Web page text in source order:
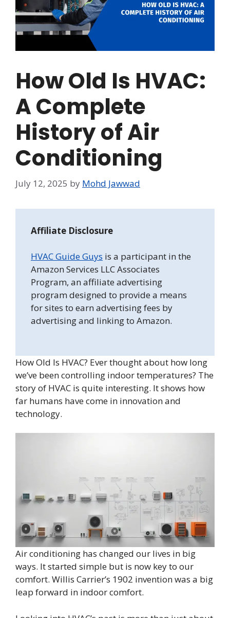
How Old Is HVAC:
A Complete
History of Air
Conditioning
July 12, 2025 by Mohd Jawwad
Affiliate Disclosure
HVAC Guide Guys is a participant in the
Amazon Services LLC Associates
Program, an affiliate advertising
program designed to provide a means
for sites to earn advertising fees by
advertising and linking to Amazon.
How Old Is HVAC? Ever thought about how long
we’ve been controlling indoor temperatures? The
story of HVAC is quite interesting. It shows how
far humans have come in innovation and
technology.
Air conditioning has changed our lives in big
ways. It started simple but is now key to our
comfort. Willis Carrier’s 1902 invention was a big
leap forward in indoor comfort.